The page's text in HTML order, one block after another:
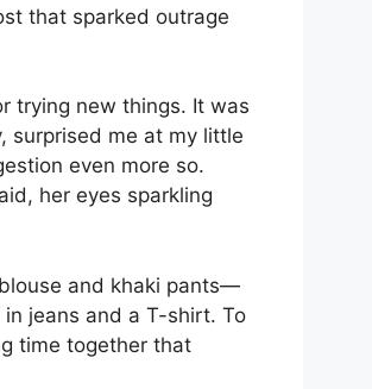
that sparked outrage
trying new things. It was
surprised me at my little
even more so.
her eyes sparkling
and khaki pants—
jeans and a T-shirt. To
time together that